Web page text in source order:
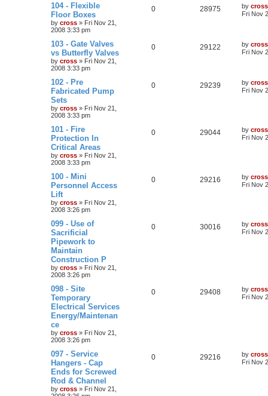
104 - Flexible
Floor Boxes
by cross » Fri Nov 21,
2008 3:33 pm
0 28975 by cross
Fri Nov
103 - Gate Valves
vs Butterfly Valves
by cross » Fri Nov 21,
2008 3:33 pm
0 29122 by cross
Fri Nov
102 - Pre
Fabricated Pump
Sets
by cross » Fri Nov 21,
2008 3:33 pm
0 29239 by cross
Fri Nov
101 - Fire
Protection In
Critical Areas
by cross » Fri Nov 21,
2008 3:33 pm
0 29044 by cross
Fri Nov
100 - Mini
Personnel Access
Lift
by cross » Fri Nov 21,
2008 3:26 pm
0 29216 by cross
Fri Nov
099 - Use of
Sacrificial
Pipework to
Maintain
Construction P
by cross » Fri Nov 21,
2008 3:26 pm
0 30016 by cross
Fri Nov
098 - Site
Temporary
Electrical Services
Energy/Maintenan
ce
by cross » Fri Nov 21,
2008 3:26 pm
0 29408 by cross
Fri Nov
097 - Service
Hangers - Cap
Ends for Screwed
Rod & Channel
by cross » Fri Nov 21,
0 29216 by cross
Fri Nov